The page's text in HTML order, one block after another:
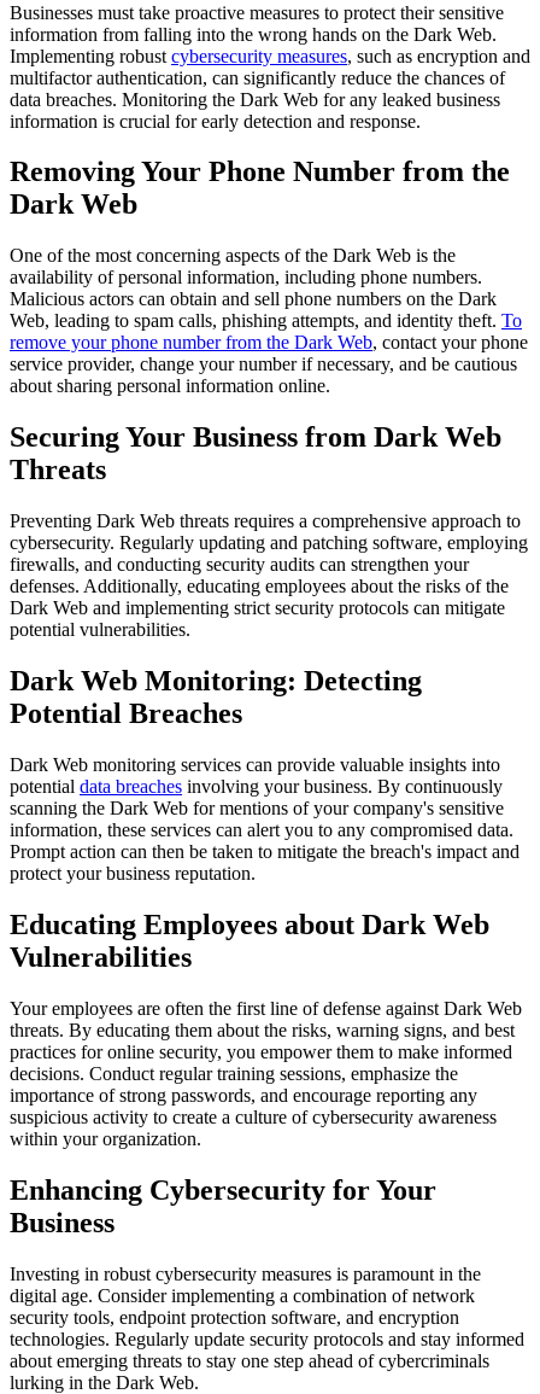
Businesses must take proactive measures to protect their sensitive
information from falling into the wrong hands on the Dark Web.
Implementing robust cybersecurity measures, such as encryption and
multifactor authentication, can significantly reduce the chances of
data breaches. Monitoring the Dark Web for any leaked business
information is crucial for early detection and response.
Removing Your Phone Number from the
Dark Web
One of the most concerning aspects of the Dark Web is the
availability of personal information, including phone numbers.
Malicious actors can obtain and sell phone numbers on the Dark
Web, leading to spam calls, phishing attempts, and identity theft. To
remove your phone number from the Dark Web, contact your phone
service provider, change your number if necessary, and be cautious
about sharing personal information online.
Securing Your Business from Dark Web
Threats
Preventing Dark Web threats requires a comprehensive approach to
cybersecurity. Regularly updating and patching software, employing
firewalls, and conducting security audits can strengthen your
defenses. Additionally, educating employees about the risks of the
Dark Web and implementing strict security protocols can mitigate
potential vulnerabilities.
Dark Web Monitoring: Detecting
Potential Breaches
Dark Web monitoring services can provide valuable insights into
potential data breaches involving your business. By continuously
scanning the Dark Web for mentions of your company's sensitive
information, these services can alert you to any compromised data.
Prompt action can then be taken to mitigate the breach's impact and
protect your business reputation.
Educating Employees about Dark Web
Vulnerabilities
Your employees are often the first line of defense against Dark Web
threats. By educating them about the risks, warning signs, and best
practices for online security, you empower them to make informed
decisions. Conduct regular training sessions, emphasize the
importance of strong passwords, and encourage reporting any
suspicious activity to create a culture of cybersecurity awareness
within your organization.
Enhancing Cybersecurity for Your
Business
Investing in robust cybersecurity measures is paramount in the
digital age. Consider implementing a combination of network
security tools, endpoint protection software, and encryption
technologies. Regularly update security protocols and stay informed
about emerging threats to stay one step ahead of cybercriminals
lurking in the Dark Web.